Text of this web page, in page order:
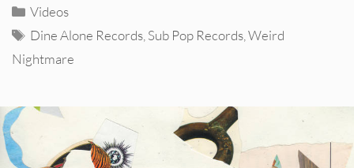
Categories
Videos
Tags
Dine Alone Records,Sub Pop Records,Weird
Nightmare